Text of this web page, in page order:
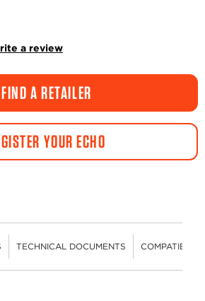
a review
FIND A RETAILER
YOUR ECHO
TECHNICAL DOCUMENTS COMPATIBLE